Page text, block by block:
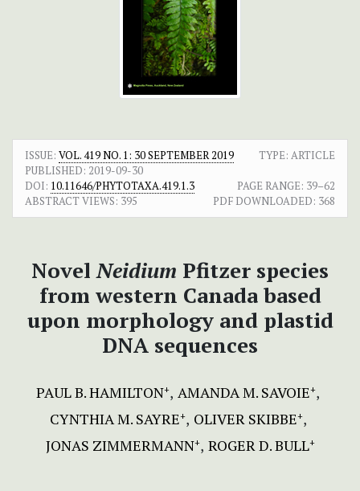
ISSUE: VOL. 419 NO. 1: 30 SEPTEMBER 2019
TYPE: ARTICLE
PUBLISHED: 2019-09-30
DOI: 10.11646/PHYTOTAXA.419.1.3 PAGE RANGE: 39–62
ABSTRACT VIEWS: 395 PDF DOWNLOADED: 368
Novel Neidium Pfitzer species
from western Canada based
upon morphology and plastid
DNA sequences
PAUL B. HAMILTON+ AMANDA M. SAVOIE+
CYNTHIA M. SAYRE+ OLIVER SKIBBE+
JONAS ZIMMERMANN+ ROGER D. BULL+